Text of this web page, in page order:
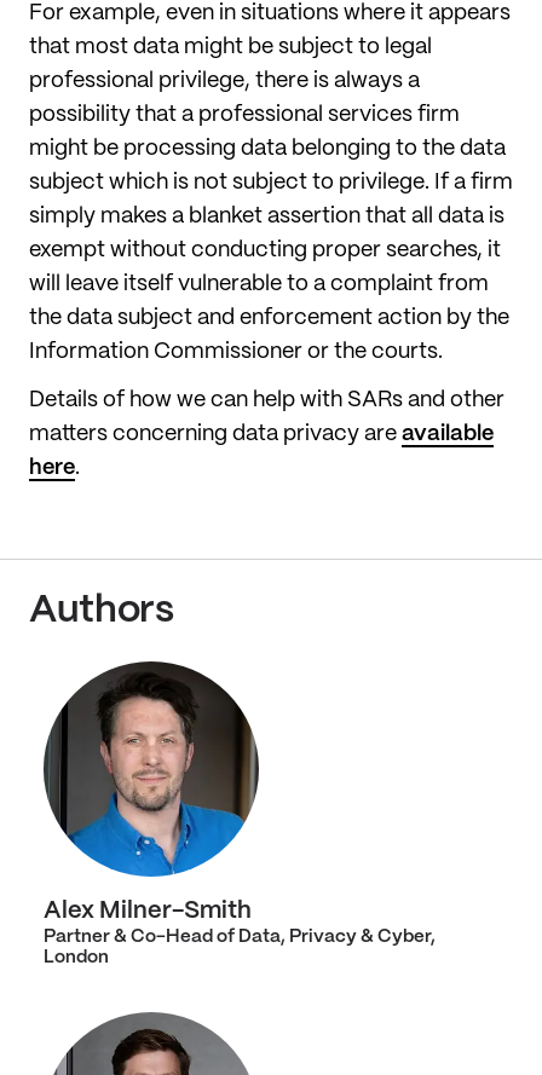
For example, even in situations where it appears
that most data might be subject to legal
professional privilege, there is always a
possibility that a professional services firm
might be processing data belonging to the data
subject which is not subject to privilege. If a firm
simply makes a blanket assertion that all data is
exempt without conducting proper searches, it
will leave itself vulnerable to a complaint from
the data subject and enforcement action by the
Information Commissioner or the courts.
Details of how we can help with SARs and other
matters concerning data privacy are available
here.
Authors
Alex Milner-Smith
Partner & Co-Head of Data, Privacy & Cyber,
London